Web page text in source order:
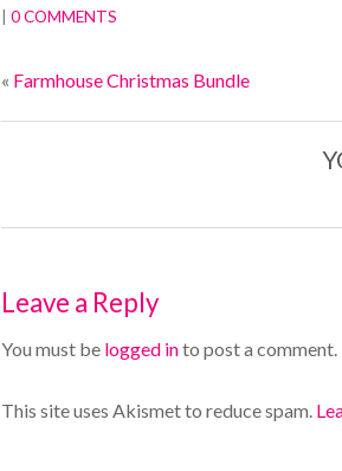
0 COMMENTS
« Farmhouse Christmas Bundle
Leave a Reply
You must be logged into post a comment.
This site uses Akismet to reduce spam.